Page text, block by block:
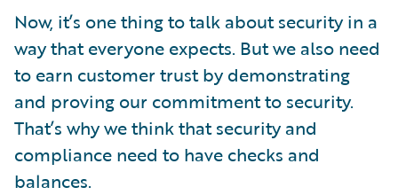
Now, it’s one thing to talk about security in a
way that everyone expects. But we also need
to earn customer trust by demonstrating
and proving our commitment to security.
That’s why we think that security and
compliance need to have checks and
balances.